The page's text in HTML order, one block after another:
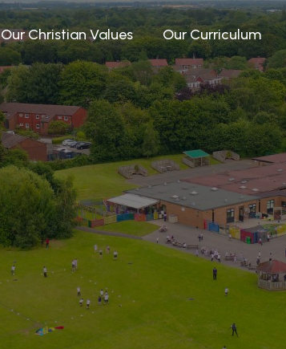
Our Christian Values Our Curriculum